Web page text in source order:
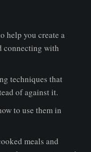
help you create a
connecting with
techniques that
of against it.
to use them in
meals and